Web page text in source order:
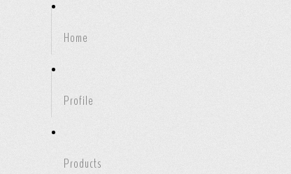
Home
Profile
Products